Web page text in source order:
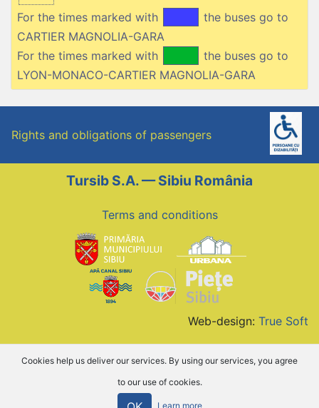
For the times marked with
the buses go to
CARTIER MAGNOLIA-GARA
For the times marked with
the buses go to
LYON-MONACO-CARTIER MAGNOLIA-GARA
Rights and obligations of passengers
Tursib S.A. — Sibiu România
Terms and conditions
Web-design: True Soft
Cookies help us deliver our services. By using our services, you agree
to our use of cookies.
Learn more